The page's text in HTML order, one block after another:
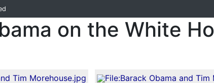
on the White